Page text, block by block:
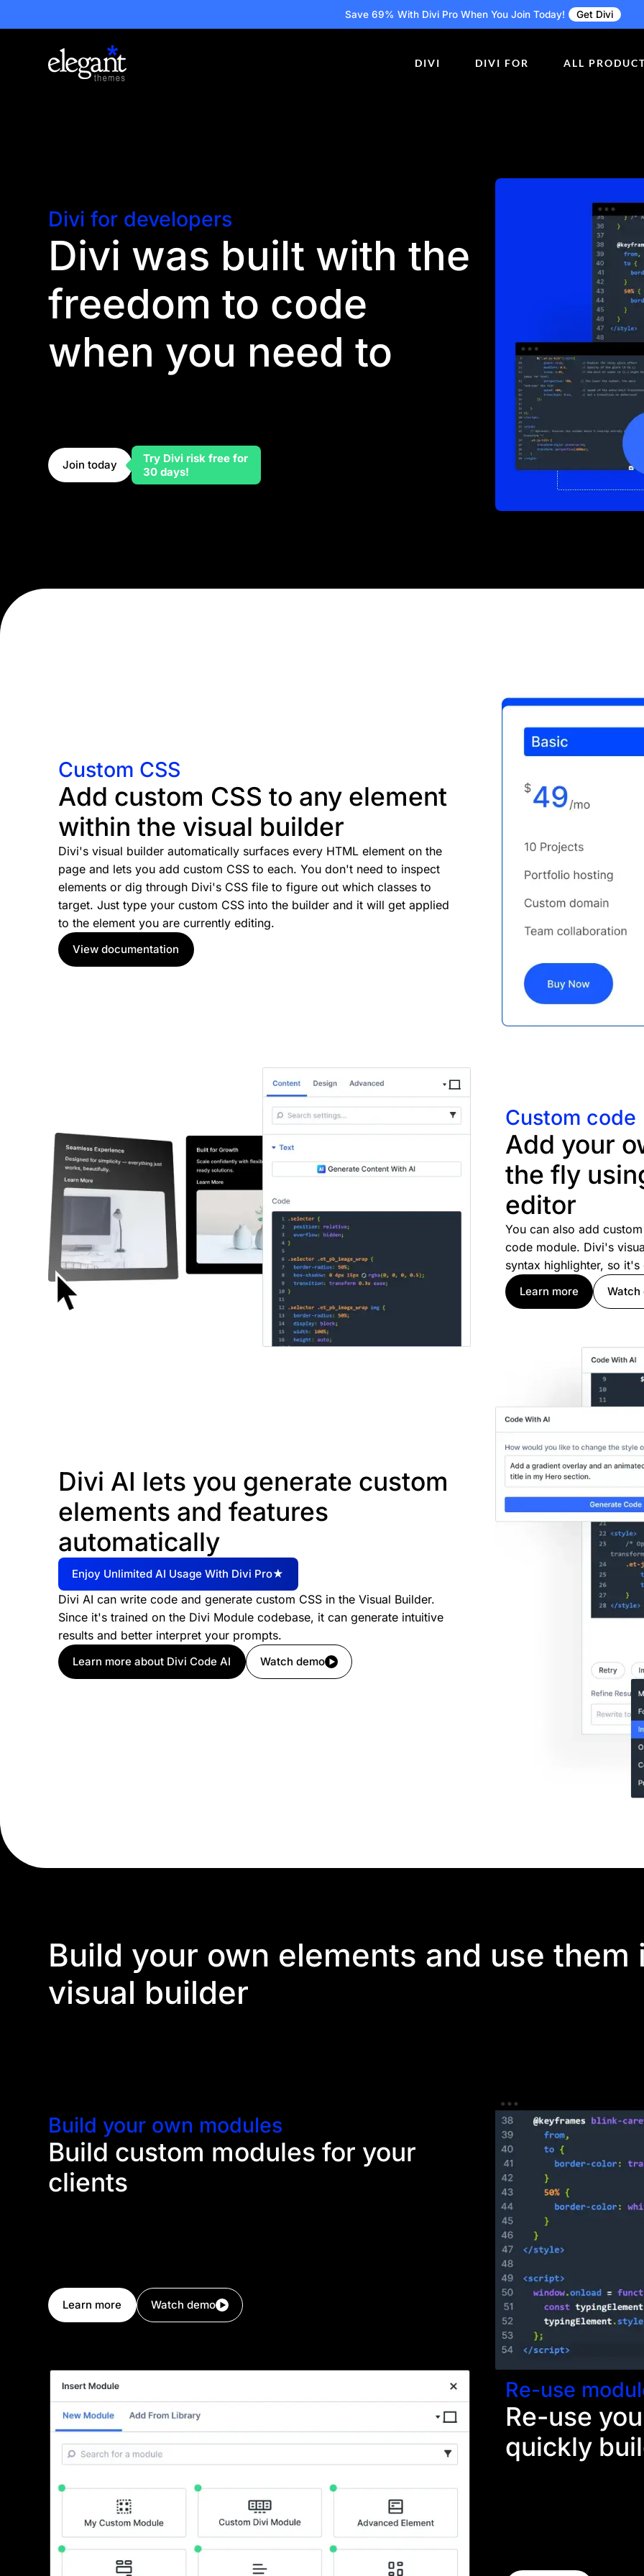
Save 69% With Divi Pro When You Join Today! Get Divi
DIVI DIVI FOR ALL
Divi for developers
Divi was built with the
freedom to code
when you need to
Join today
Try Divi risk free for
30 days!
Custom CSS
Add custom CSS to any element
within the visual builder
Divi's visual builder automatically surfaces every HTML element on the
page and lets you add custom CSS to each. You don't need to inspect
elements or dig through Divi's CSS file to figure out which classes to
target. Just type your custom CSS into the builder and it will get applied
to the element you are currently editing.
View documentation
Custom code
Add your
the fly
editor
You can also add
code module. Divi's
syntax highlighter, so
Learn more Watch
Divi AI lets you generate custom
elements and features
automatically
Enjoy Unlimited AI Usage With Divi Pro★
Divi AI can write code and generate custom CSS in the Visual Builder.
Since it's trained on the Divi Module codebase, it can generate intuitive
results and better interpret your prompts.
Learn more about Divi Code AI Watch demo
Build your own elements and use them
visual builder
Build your own modules
Build custom modules for your
clients
Learn more Watch demo
Re-use
Re-use
quickly